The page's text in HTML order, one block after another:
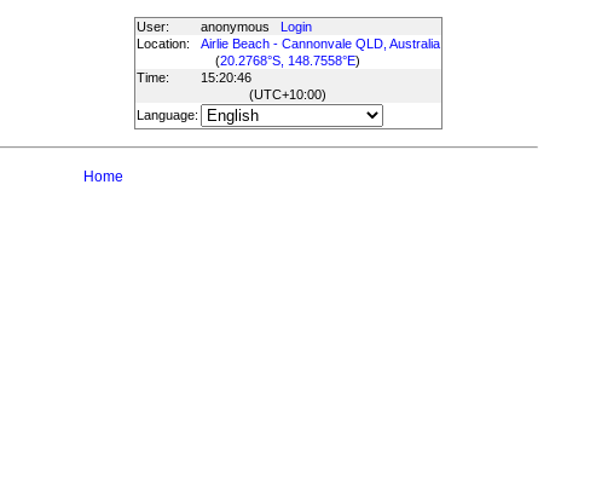
User: anonymous
Login
Location:
Airlie Beach - Cannonvale QLD, Australia
(20.2768°S, 148.7558°E)
Time:
15:20:46
(UTC+10:00)
Language:
Home